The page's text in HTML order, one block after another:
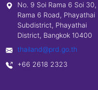
No. 9 Soi Rama 6 Soi 30,
Rama 6 Road, Phayathai
Subdistrict, Phayathai
District, Bangkok 10400
thailand@prd.go.th
+66 2618 2323